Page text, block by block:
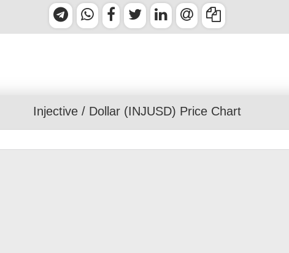
Injective / Dollar (INJUSD) Price Chart